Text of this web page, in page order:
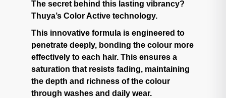
The secret behind this lasting vibrancy?
Thuya’s Color Active technology.
This innovative formula is engineered to
penetrate deeply, bonding the colour more
effectively to each hair. This ensures a
saturation that resists fading, maintaining
the depth and richness of the colour
through washes and daily wear.